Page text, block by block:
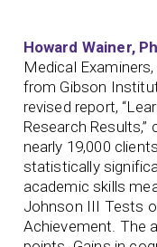
Howard Wainer,
Medical
from Gibson
revised report,
Research
nearly 19,000
statistically
academic skills
Johnson III Tests
Achievement. The